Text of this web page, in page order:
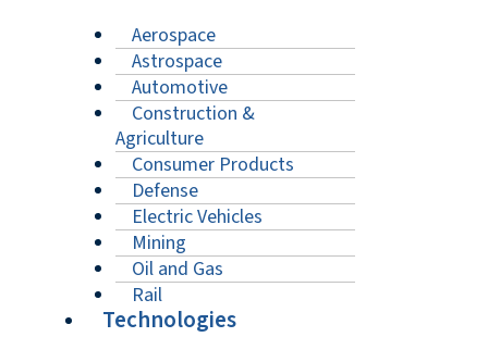
Aerospace
Astrospace
Automotive
Construction &
Agriculture
Consumer Products
Defense
Electric Vehicles
Mining
Oil and Gas
Rail
Technologies